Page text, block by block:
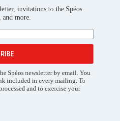
invitations to the Spéos
and more.
Spéos newsletter by email. You
included in every mailing. To
and to exercise your